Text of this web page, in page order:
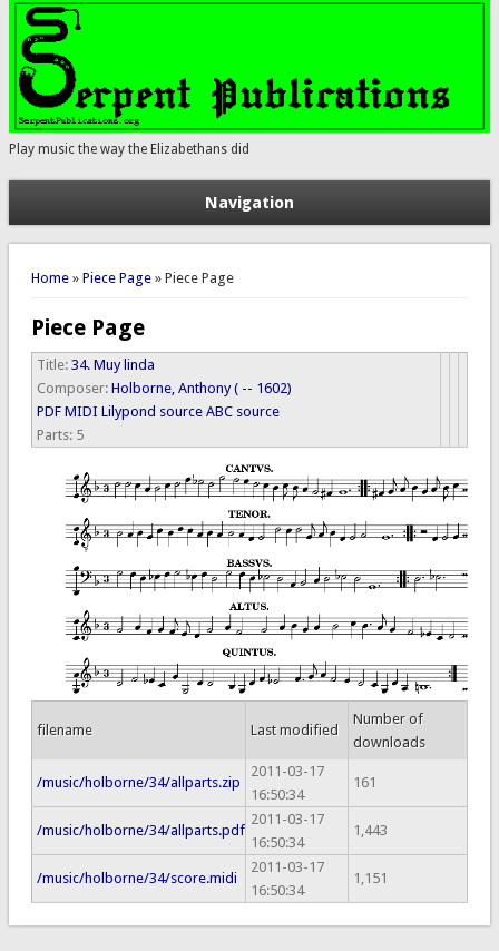
Play music the way the Elizabethans did
Navigation
You are here
Home» Piece Page» Piece Page
Piece Page
Title: 34. Muy linda
Composer: Holborne, Anthony ( -- 1602)
PDF MIDI Lilypond source ABC source
Parts: 5
filename Last modified
Number of
downloads
/music/holborne/34/allparts.zip
2011-03-17
16:50:34
161
/music/holborne/34/allparts.pdf
2011-03-17
16:50:34
1,443
/music/holborne/34/score.midi
2011-03-17
16:50:34
1,151